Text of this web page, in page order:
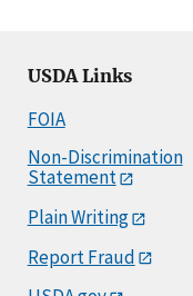
USDA Links
FOIA
Non-Discrimination
Statement
Plain Writing
Report Fraud